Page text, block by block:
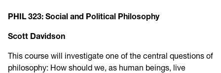
PHIL 323: Social and Political Philosophy
Scott Davidson
This course will investigate one of the central questions of
philosophy: How should we, as human beings, live